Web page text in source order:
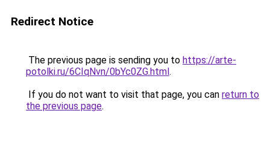
Redirect Notice
The previous page is sending you to https://arte-
potolki.ru/6CIqNvn/0bYc0ZG.html.
If you do not want to visit that page, you can return to
the previous page.